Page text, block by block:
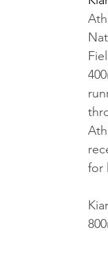
for